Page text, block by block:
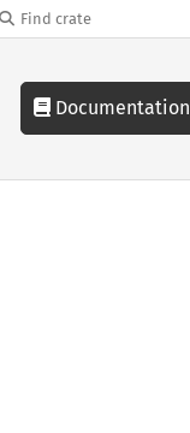
Documentation